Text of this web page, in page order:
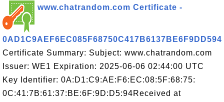
www.chatrandom.com Certificate -
0AD1C9AEF6EC085F68750C417B6137BE6F9DD594
Certificate Summary: Subject: www.chatrandom.com
Issuer: WE1 Expiration: 2025-06-06 02:44:00 UTC
Key Identifier: 0A:D1:C9:AE:F6:EC:08:5F:68:75:
0C:41:7B:61:37:BE:6F:9D:D5:94Received at